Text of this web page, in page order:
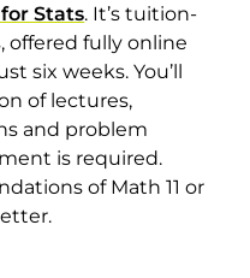
Stats. It’s tuition-
offered fully online
six weeks. You’ll
of lectures,
and problem
is required.
of Math 11 or